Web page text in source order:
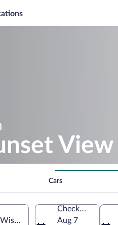
Cars
United States of
Check-in
Aug 7